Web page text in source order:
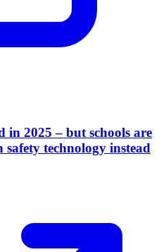
in 2025 – but schools are
technology instead